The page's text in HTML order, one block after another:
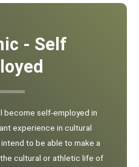
- Self
become self-employed in
experience in cultural
to be able to make a
cultural or athletic life of